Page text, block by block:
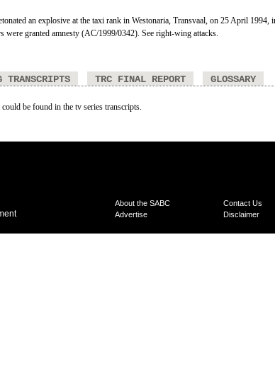
an explosive at the taxi rank in Westonaria, Transvaal, on 25 April
were granted amnesty (AC/1999/0342). See right-wing attacks.
TRANSCRIPTS TRC FINAL REPORT GLOSSARY
be found in the tv series transcripts.
About the SABC Contact Us
Advertise
Disclaimer